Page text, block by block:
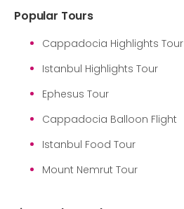
Popular Tours
Cappadocia Highlights Tour
Istanbul Highlights Tour
Ephesus Tour
Cappadocia Balloon Flight
Istanbul Food Tour
Mount Nemrut Tour